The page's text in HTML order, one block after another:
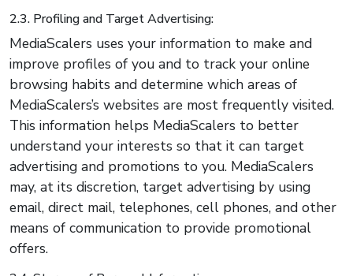
2.3. Profiling and Target Advertising:
MediaScalers uses your information to make and
improve profiles of you and to track your online
browsing habits and determine which areas of
MediaScalers’s websites are most frequently visited.
This information helps MediaScalers to better
understand your interests so that it can target
advertising and promotions to you. MediaScalers
may, at its discretion, target advertising by using
email, direct mail, telephones, cell phones, and other
means of communication to provide promotional
offers.